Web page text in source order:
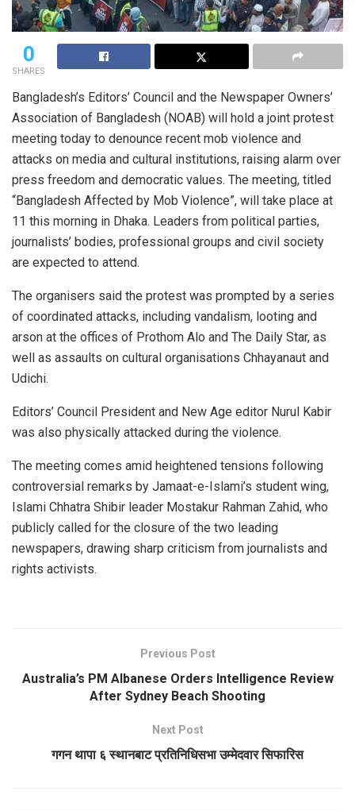
0
SHARES
Bangladesh’s Editors’ Council and the Newspaper Owners’
Association of Bangladesh (NOAB) will hold a joint protest
meeting today to denounce recent mob violence and
attacks on media and cultural institutions, raising alarm over
press freedom and democratic values. The meeting, titled
“Bangladesh Affected by Mob Violence”, will take place at
11 this morning in Dhaka. Leaders from political parties,
journalists’ bodies, professional groups and civil society
are expected to attend.
The organisers said the protest was prompted by a series
of coordinated attacks, including vandalism, looting and
arson at the offices of Prothom Alo and The Daily Star, as
well as assaults on cultural organisations Chhayanaut and
Udichi.
Editors’ Council President and New Age editor Nurul Kabir
was also physically attacked during the violence.
The meeting comes amid heightened tensions following
controversial remarks by Jamaat-e-Islami’s student wing,
Islami Chhatra Shibir leader Mostakur Rahman Zahid, who
publicly called for the closure of the two leading
newspapers, drawing sharp criticism from journalists and
rights activists.
Previous Post
Australia’s PM Albanese Orders Intelligence Review
After Sydney Beach Shooting
Next Post
गगन थापा ६ स्थानबाट प्रतिनिधिसभा उम्मेदवार सिफारिस